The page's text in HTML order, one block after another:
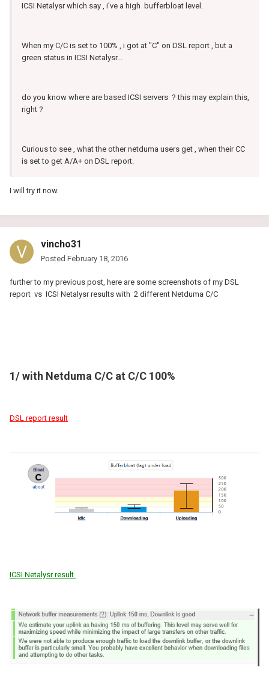
ICSI Netalysr which say , i've a high bufferbloat level.
When my C/C is set to 100% , i got at "C" on DSL report , but a
green status in ICSI Netalysr...
do you know where are based ICSI servers ? this may explain this,
right ?
Curious to see , what the other netduma users get , when their CC
is set to get A/A+ on DSL report.
I will try it now.
vincho31
Posted February 18, 2016
further to my previous post, here are some screenshots of my DSL
report vs ICSI Netalysr results with 2 different Netduma C/C
1/ with Netduma C/C at C/C 100%
DSL report result
ICSI Netalysr result